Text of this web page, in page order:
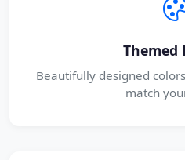
Themed
Beautifully designed
match